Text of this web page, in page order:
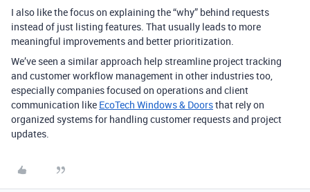
I also like the focus on explaining the “why” behind requests
instead of just listing features. That usually leads to more
meaningful improvements and better prioritization.
We’ve seen a similar approach help streamline project tracking
and customer workflow management in other industries too,
especially companies focused on operations and client
communication like EcoTech Windows & Doorsthat rely on
organized systems for handling customer requests and project
updates.